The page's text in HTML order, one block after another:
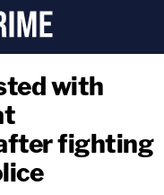
with
fighting